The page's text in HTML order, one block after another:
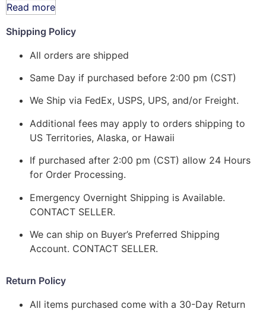
Read more
Shipping Policy
All orders are shipped
Same Day if purchased before 2:00 pm (CST)
We Ship via FedEx, USPS, UPS, and/or Freight.
Additional fees may apply to orders shipping to
US Territories, Alaska, or Hawaii
If purchased after 2:00 pm (CST) allow 24 Hours
for Order Processing.
Emergency Overnight Shipping is Available.
CONTACT SELLER.
We can ship on Buyer’s Preferred Shipping
Account. CONTACT SELLER.
Return Policy
All items purchased come with a 30-Day Return